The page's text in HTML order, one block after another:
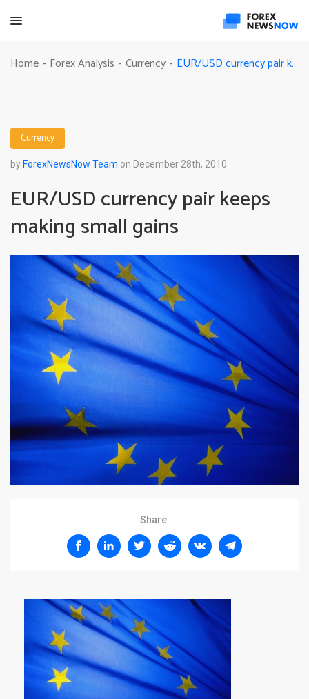
Home - Forex Analysis - Currency - EUR/USD currency pair keeps making small gains
Currency
by ForexNewsNow Team on December 28th, 2010
EUR/USD currency pair keeps
making small gains
Share: